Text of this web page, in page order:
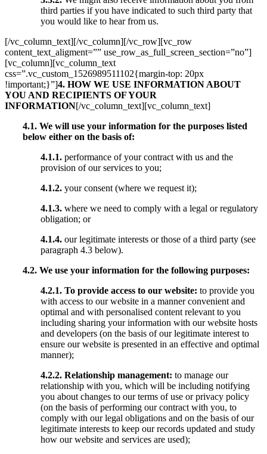
third parties if you have indicated to such third party that
you would like to hear from us.
[/vc_column_text][/vc_column][/vc_row][vc_row
content_text_aligment=”” use_row_as_full_screen_section=”no”]
[vc_column][vc_column_text
css=”.vc_custom_1526989511102{margin-top: 20px
!important;}”]4. HOW WE USE INFORMATION ABOUT
YOU AND RECIPIENTS OF YOUR
INFORMATION[/vc_column_text][vc_column_text]
4.1. We will use your information for the purposes listed
below either on the basis of:
4.1.1. performance of your contract with us and the
provision of our services to you;
4.1.2. your consent (where we request it);
4.1.3. where we need to comply with a legal or regulatory
obligation; or
4.1.4. our legitimate interests or those of a third party (see
paragraph 4.3 below).
4.2. We use your information for the following purposes:
4.2.1. To provide access to our website: to provide you
with access to our website in a manner convenient and
optimal and with personalised content relevant to you
including sharing your information with our website hosts
and developers (on the basis of our legitimate interest to
ensure our website is presented in an effective and optimal
manner);
4.2.2. Relationship management: to manage our
relationship with you, which will be including notifying
you about changes to our terms of use or privacy policy
(on the basis of performing our contract with you, to
comply with our legal obligations and on the basis of our
legitimate interests to keep our records updated and study
how our website and services are used);